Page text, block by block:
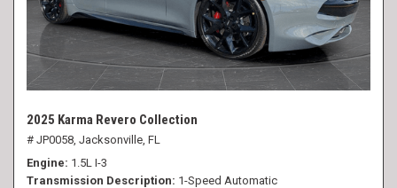
2025 Karma Revero Collection
# JP0058, Jacksonville, FL
Engine 1.5L I-3
Transmission Description 1-Speed Automatic